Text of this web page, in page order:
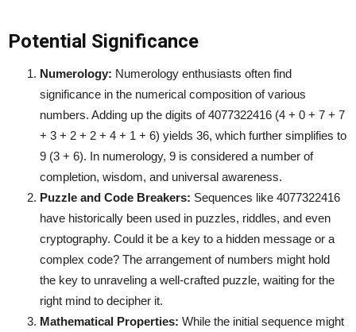
Potential Significance
Numerology: Numerology enthusiasts often find
significance in the numerical composition of various
numbers. Adding up the digits of 4077322416 (4 + 0 + 7 + 7
+ 3 + 2 + 2 + 4 + 1 + 6) yields 36, which further simplifies to
9 (3 + 6). In numerology, 9 is considered a number of
completion, wisdom, and universal awareness.
Puzzle and Code Breakers: Sequences like 4077322416
have historically been used in puzzles, riddles, and even
cryptography. Could it be a key to a hidden message or a
complex code? The arrangement of numbers might hold
the key to unraveling a well-crafted puzzle, waiting for the
right mind to decipher it.
Mathematical Properties: While the initial sequence might